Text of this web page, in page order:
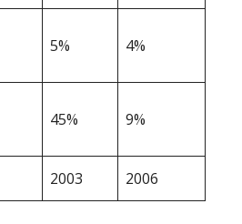
5% 4%
45% 9%
2003 2006